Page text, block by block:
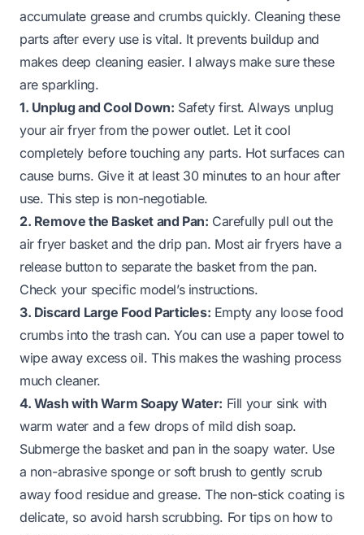
accumulate grease and crumbs quickly. Cleaning these
parts after every use is vital. It prevents buildup and
makes deep cleaning easier. I always make sure these
are sparkling.
1. Unplug and Cool Down: Safety first. Always unplug
your air fryer from the power outlet. Let it cool
completely before touching any parts. Hot surfaces can
cause burns. Give it at least 30 minutes to an hour after
use. This step is non-negotiable.
2. Remove the Basket and Pan: Carefully pull out the
air fryer basket and the drip pan. Most air fryers have a
release button to separate the basket from the pan.
Check your specific model’s instructions.
3. Discard Large Food Particles: Empty any loose food
crumbs into the trash can. You can use a paper towel to
wipe away excess oil. This makes the washing process
much cleaner.
4. Wash with Warm Soapy Water: Fill your sink with
warm water and a few drops of mild dish soap.
Submerge the basket and pan in the soapy water. Use
a non-abrasive sponge or soft brush to gently scrub
away food residue and grease. The non-stick coating is
delicate, so avoid harsh scrubbing. For tips on how to